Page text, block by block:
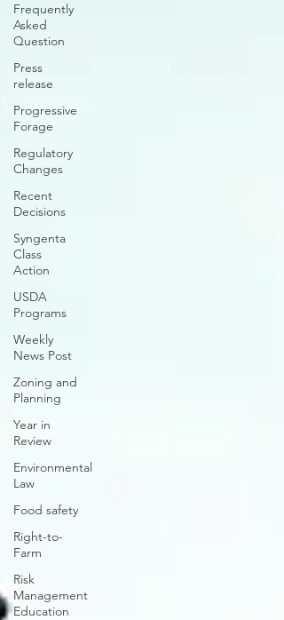
Frequently
Asked
Question
Press
release
Progressive
Forage
Regulatory
Changes
Recent
Decisions
Syngenta
Class
Action
USDA
Programs
Weekly
News Post
Zoning and
Planning
Year in
Review
Environmental
Law
Food safety
Right-to-
Farm
Risk
Management
Education